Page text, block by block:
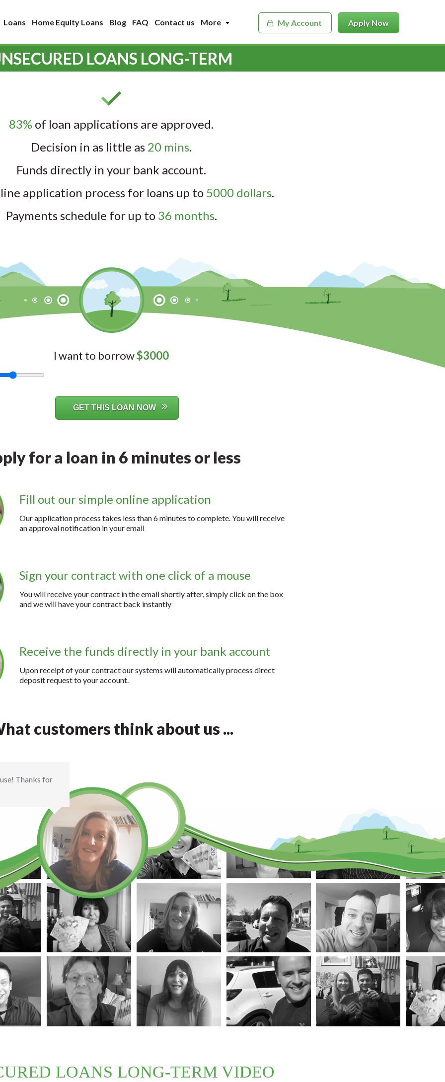
Loans Home Equity Loans Blog FAQ Contact us More Apply Now
My Account
LOANS LONG-TERM
83% of loan applications are approved.
Decision in as little as 20 mins.
Funds directly in your bank account.
application process for loans up to 5000 dollars.
Payments schedule for up to 36 months.
I want to borrow$3000
for a loan in 6 minutes or less
Fill out our simple online application
Our application process takes less than 6 minutes to complete. You will receive
an approval notification in your email
Sign your contract with one click of a mouse
You will receive your contract in the email shortly after, simply click on the box
and we will have your contract back instantly
Receive the funds directly in your bank account
Upon receipt of your contract our systems will automatically process direct
deposit request to your account.
customers think about us ...
Thanks for
LOANS LONG-TERM VIDEO